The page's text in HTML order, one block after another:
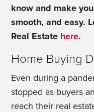
know and make
smooth, and easy.
Real Estate here.
Home Buying
Even during a
stopped as buyers
reach their real